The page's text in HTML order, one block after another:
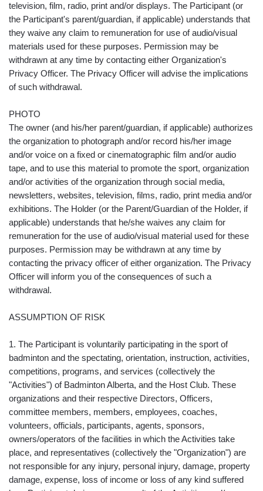
television, film, radio, print and/or displays. The Participant (or
the Participant's parent/guardian, if applicable) understands that
they waive any claim to remuneration for use of audio/visual
materials used for these purposes. Permission may be
withdrawn at any time by contacting either Organization's
Privacy Officer. The Privacy Officer will advise the implications
of such withdrawal.
PHOTO
The owner (and his/her parent/guardian, if applicable) authorizes
the organization to photograph and/or record his/her image
and/or voice on a fixed or cinematographic film and/or audio
tape, and to use this material to promote the sport, organization
and/or activities of the organization through social media,
newsletters, websites, television, films, radio, print media and/or
exhibitions. The Holder (or the Parent/Guardian of the Holder, if
applicable) understands that he/she waives any claim for
remuneration for the use of audio/visual material used for these
purposes. Permission may be withdrawn at any time by
contacting the privacy officer of either organization. The Privacy
Officer will inform you of the consequences of such a
withdrawal.
ASSUMPTION OF RISK
1. The Participant is voluntarily participating in the sport of
badminton and the spectating, orientation, instruction, activities,
competitions, programs, and services (collectively the
"Activities") of Badminton Alberta, and the Host Club. These
organizations and their respective Directors, Officers,
committee members, members, employees, coaches,
volunteers, officials, participants, agents, sponsors,
owners/operators of the facilities in which the Activities take
place, and representatives (collectively the "Organization") are
not responsible for any injury, personal injury, damage, property
damage, expense, loss of income or loss of any kind suffered